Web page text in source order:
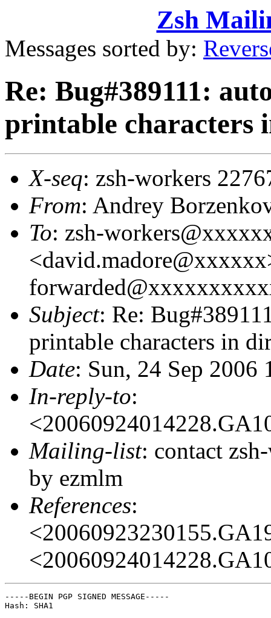
Zsh
Messages sorted by:
Re: Bug#389111:
printable characters
X-seq: zsh-workers
From: Andrey
To: zsh-
Subject: Re:
printable characters in
Date: Sun, 24 Sep 2006
In-reply-to:
Mailing-list: contact
by ezmlm
References:
-----BEGIN PGP SIGNED MESSAGE-----
Hash: SHA1